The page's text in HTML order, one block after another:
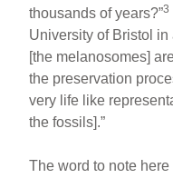
thousands of years?”3
University of Bristol
[the melanosomes]
the preservation
very life like
the fossils].”
The word to note here